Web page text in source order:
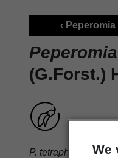
We
‹ Peperomia
(G.Forst.)
P. tetraphylla
(Forst.